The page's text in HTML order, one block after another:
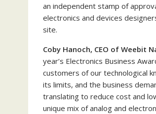
an independent stamp of
electronics and devices
site.
Coby Hanoch, CEO of Weebit
year’s Electronics Business
customers of our technological
its limits, and the business
translating to reduce cost and
unique mix of analog and